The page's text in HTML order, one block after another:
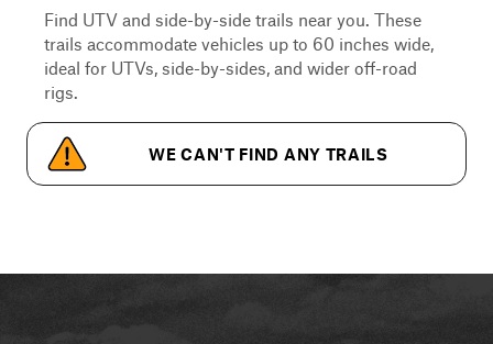
Find UTV and side-by-side trails near you. These
trails accommodate vehicles up to 60 inches wide,
ideal for UTVs, side-by-sides, and wider off-road
rigs.
WE CAN'T FIND ANY TRAILS